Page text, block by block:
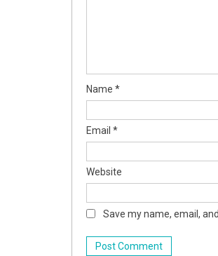
Name *
Email *
Website
Save my name, email,